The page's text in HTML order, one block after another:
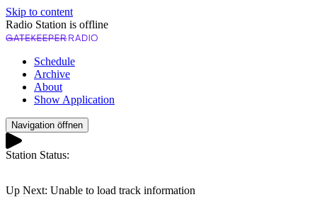
Skip to content
Radio Station is offline
Schedule
Archive
About
Show Application
Navigation öffnen
Play
Station Status:
Up Next: Unable to load track information